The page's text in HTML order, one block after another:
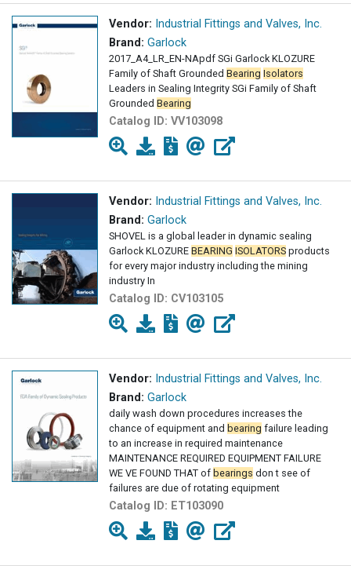
Vendor: Industrial Fittings and Valves, Inc.
Brand: Garlock
2017_A4_LR_EN-NApdf SGi Garlock KLOZURE
Family of Shaft Grounded Bearing Isolators
Leaders in Sealing Integrity SGi Family of Shaft
Grounded Bearing
Catalog ID: VV103098
Vendor: Industrial Fittings and Valves, Inc.
Brand: Garlock
SHOVEL is a global leader in dynamic sealing
Garlock KLOZURE BEARING ISOLATORS products
for every major industry including the mining
industry In
Catalog ID: CV103105
Vendor: Industrial Fittings and Valves, Inc.
Brand: Garlock
daily wash down procedures increases the
chance of equipment and bearing failure leading
to an increase in required maintenance
MAINTENANCE REQUIRED EQUIPMENT FAILURE
WE VE FOUND THAT of bearings don t see of
failures are due of rotating equipment
Catalog ID: ET103090